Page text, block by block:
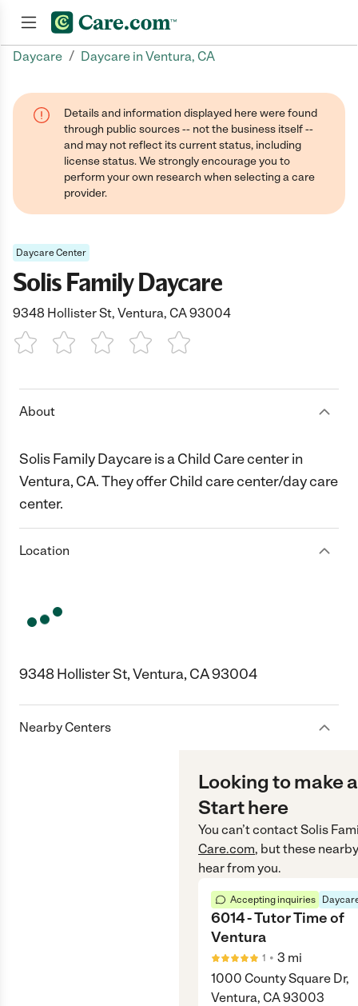
Daycare / Daycare in Ventura, CA
Details and information displayed here were found
through public sources -- not the business itself --
and may not reflect its current status, including
license status. We strongly encourage you to
perform your own research when selecting a care
provider.
Daycare Center
Solis Family Daycare
9348 Hollister St, Ventura, CA 93004
1 Star 2 Stars3 Stars4 Stars5 Stars
About
Solis Family Daycare is a Child Care center in
Ventura, CA. They offer Child care center/day care
center.
Location
9348 Hollister St, Ventura, CA 93004
Nearby Centers
Looking to make
Start here
You can’t contactSolis
Care.com, but these
hear from you.
Accepting inquiries
6014 - Tutor Time of
Ventura
1 • 3 mi
1000 County Square Dr,
Ventura, CA 93003